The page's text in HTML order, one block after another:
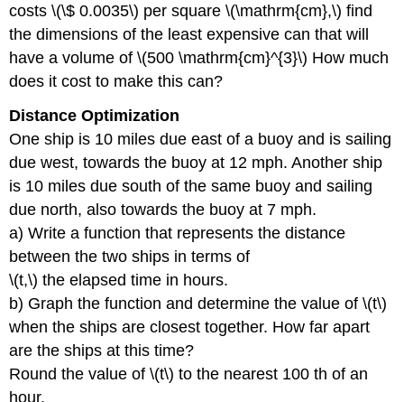
costs \(\$ 0.0035\) per square \(\mathrm{cm},\) find
the dimensions of the least expensive can that will
have a volume of \(500 \mathrm{cm}^{3}\) How much
does it cost to make this can?
Distance Optimization
One ship is 10 miles due east of a buoy and is sailing
due west, towards the buoy at 12 mph. Another ship
is 10 miles due south of the same buoy and sailing
due north, also towards the buoy at 7 mph.
a) Write a function that represents the distance
between the two ships in terms of
\(t,\) the elapsed time in hours.
b) Graph the function and determine the value of \(t\)
when the ships are closest together. How far apart
are the ships at this time?
Round the value of \(t\) to the nearest 100 th of an
hour.